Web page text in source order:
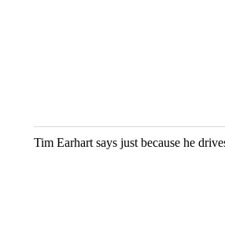
Tim Earhart says just because he